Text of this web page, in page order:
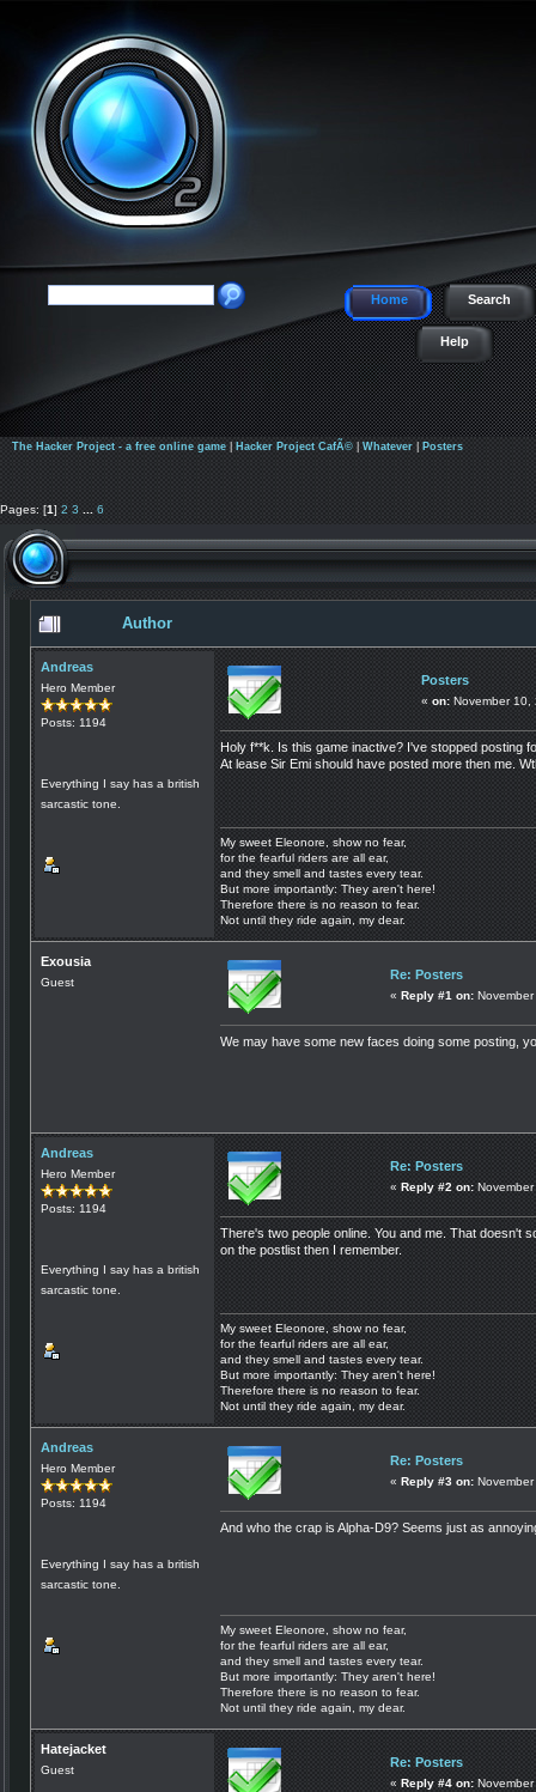
Home Search
Help
The Hacker Project - a free online game| Hacker Project CafÃ©| Whatever| Posters
Pages: [1] 2 3 6
Author
Andreas
Hero Member
Posts: 1194
Everything I say has a british
sarcastic tone.
Posters
« on: November 10,
Holy f**k. Is this game inactive? I've stopped posting
At lease Sir Emi should have posted more then me.
My sweet Eleonore, show no fear,
for the fearful riders are all ear,
and they smell and tastes every tear.
But more importantly: They aren't here!
Therefore there is no reason to fear.
Not until they ride again, my dear.
Exousia
Guest
Re: Posters
« Reply #1 on:
We may have some new faces doing some posting,
Andreas
Hero Member
Posts: 1194
Everything I say has a british
sarcastic tone.
Re: Posters
« Reply #2 on:
There's two people online. You and me. That doesn't
on the postlist then I remember.
My sweet Eleonore, show no fear,
for the fearful riders are all ear,
and they smell and tastes every tear.
But more importantly: They aren't here!
Therefore there is no reason to fear.
Not until they ride again, my dear.
Andreas
Hero Member
Posts: 1194
Everything I say has a british
sarcastic tone.
Re: Posters
« Reply #3 on:
And who the crap is Alpha-D9? Seems just as
My sweet Eleonore, show no fear,
for the fearful riders are all ear,
and they smell and tastes every tear.
But more importantly: They aren't here!
Therefore there is no reason to fear.
Not until they ride again, my dear.
Hatejacket
Guest
Re: Posters
« Reply #4 on: